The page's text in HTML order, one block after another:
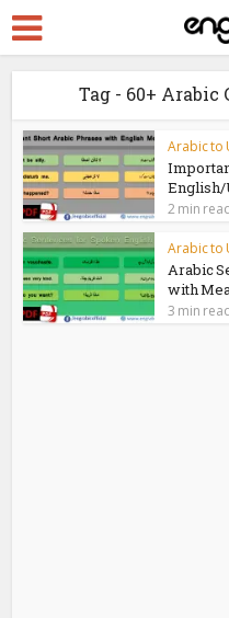
Tag - 60+ Arabic
Arabic to
English/
2 min
Arabic to
Arabic
with
3 min